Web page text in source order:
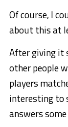
Of course, I
about this at
After giving it
other people
players
interesting to
answers